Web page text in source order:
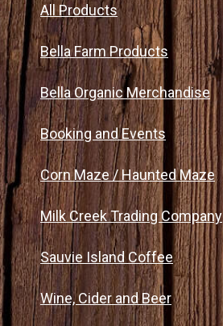
All Products
Bella Farm Products
Bella Organic Merchandise
Booking and Events
Corn Maze / Haunted Maze
Milk Creek Trading Company
Sauvie Island Coffee
Wine, Cider and Beer